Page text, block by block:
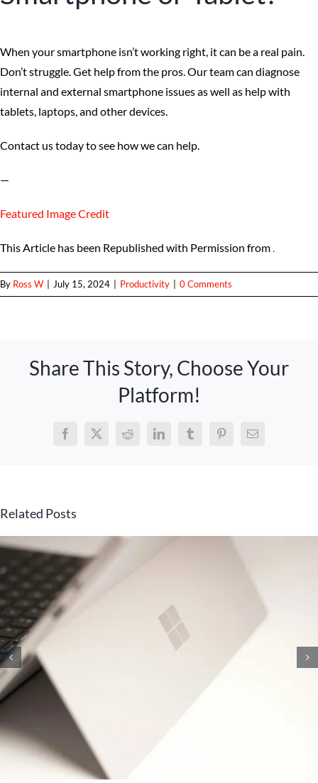
When your smartphone isn’t working right, it can be a real pain.
Don’t struggle. Get help from the pros. Our team can diagnose
internal and external smartphone issues as well as help with
tablets, laptops, and other devices.
Contact us today to see how we can help.
—
Featured Image Credit
This Article has been Republished with Permission from.
By Ross W July 15, 2024 Productivity 0 Comments
Share This Story, Choose Your
Platform!
Facebook
X RedditLinkedInTumblrPinterestEmail
Related Posts
10 Knowledge Management
Strategies That Will Unlock
Your Team’s Brainpower